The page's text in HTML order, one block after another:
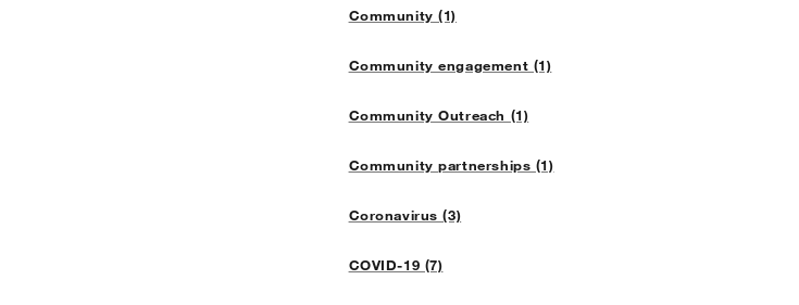
Community (1)
Community engagement (1)
Community Outreach (1)
Community partnerships (1)
Coronavirus (3)
COVID-19 (7)